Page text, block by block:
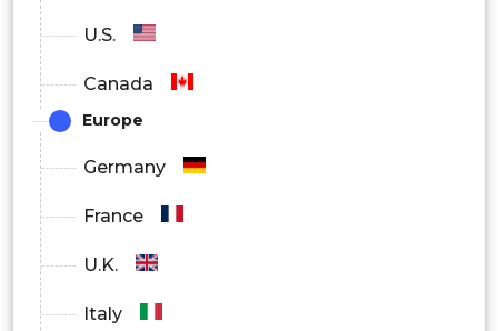
U.S.
Canada
Europe
Germany
France
U.K.
Italy